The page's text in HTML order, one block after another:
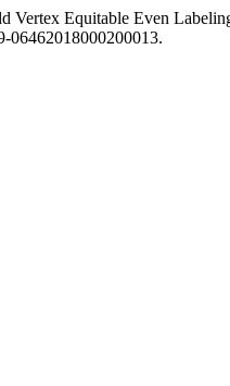
Vertex Equitable Even
06462018000200013.